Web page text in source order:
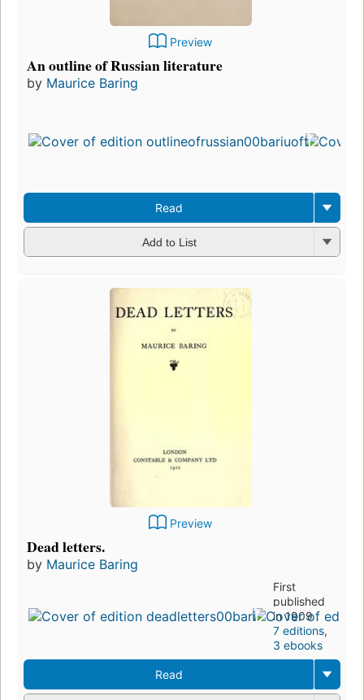
Preview
An outline of Russian literature
by Maurice Baring
Read
Add to List
Preview
Dead letters.
by Maurice Baring
First
published
in 1909
7 editions,
3 ebooks
Read